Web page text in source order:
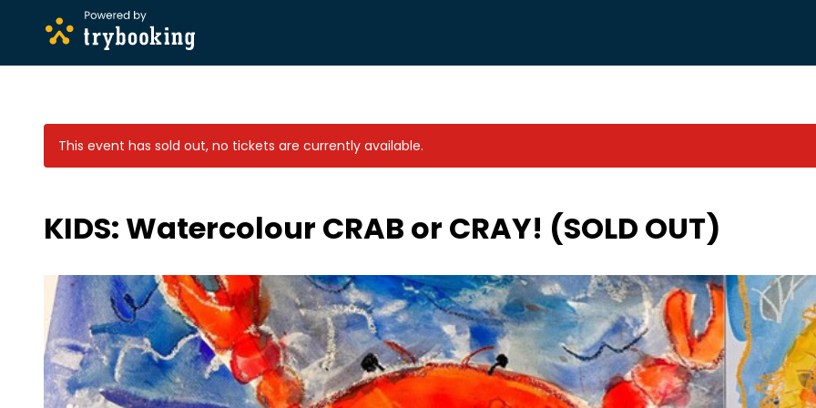
This event has sold out, no tickets are currently available.
KIDS: Watercolour CRAB or CRAY! (SOLD OUT)